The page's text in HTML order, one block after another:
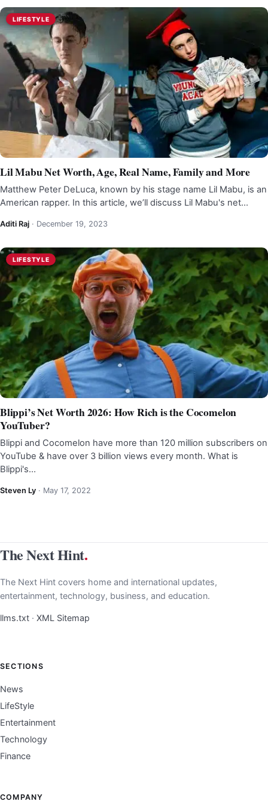
LIFESTYLE
Lil Mabu Net Worth, Age, Real Name, Family and More
Matthew Peter DeLuca, known by his stage name Lil Mabu, is an
American rapper. In this article, we’ll discuss Lil Mabu's net…
Aditi Raj · December 19, 2023
LIFESTYLE
Blippi’s Net Worth 2026: How Rich is the Cocomelon
YouTuber?
Blippi and Cocomelon have more than 120 million subscribers on
YouTube & have over 3 billion views every month. What is
Blippi's…
Steven Ly · May 17, 2022
The Next Hint.
The Next Hint covers home and international updates,
entertainment, technology, business, and education.
llms.txt · XML Sitemap
SECTIONS
News
LifeStyle
Entertainment
Technology
Finance
COMPANY